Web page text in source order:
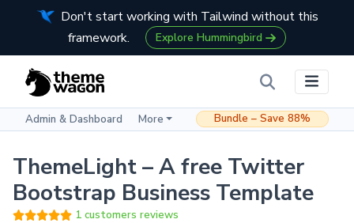
Don't start working with Tailwind without this
framework.
Explore Hummingbird
Admin & Dashboard More Bundle – Save 88%
ThemeLight – A free Twitter
Bootstrap Business Template
1 customers reviews